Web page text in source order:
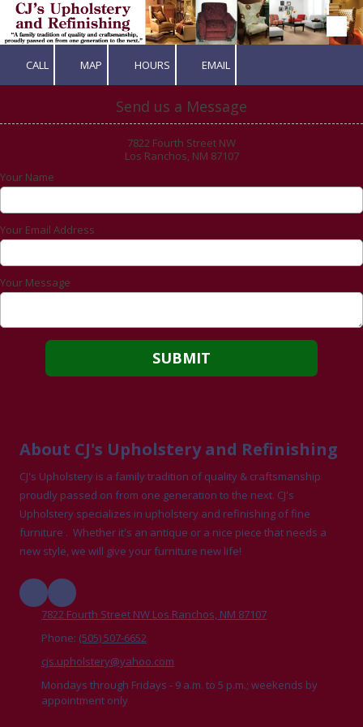
Skip to content
CALL MAP HOURS EMAIL
Send us a Message
7822 Fourth Street NW
Los Ranchos, NM 87107
Your Name
Your Email Address
Your Message
About CJ's Upholstery and Refinishing
CJ's Upholstery is a family tradition of quality & craftsmanship
proudly passed on from one generation to the next. CJ's
Upholstery specializes in upholstery and refinishing of fine
furniture . Whether it's an antique or a nice piece that needs a
new style, we will give your furniture new life!
7822 Fourth Street NW Los Ranchos, NM 87107
Phone: (505) 507-6652
cjs.upholstery@yahoo.com
Mondays through Fridays - 9 a.m. to 5 p.m.; weekends by
appointment only